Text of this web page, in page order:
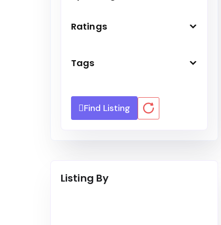
Ratings
Tags
Find Listing
Listing By